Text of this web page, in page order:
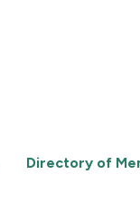
Directory of